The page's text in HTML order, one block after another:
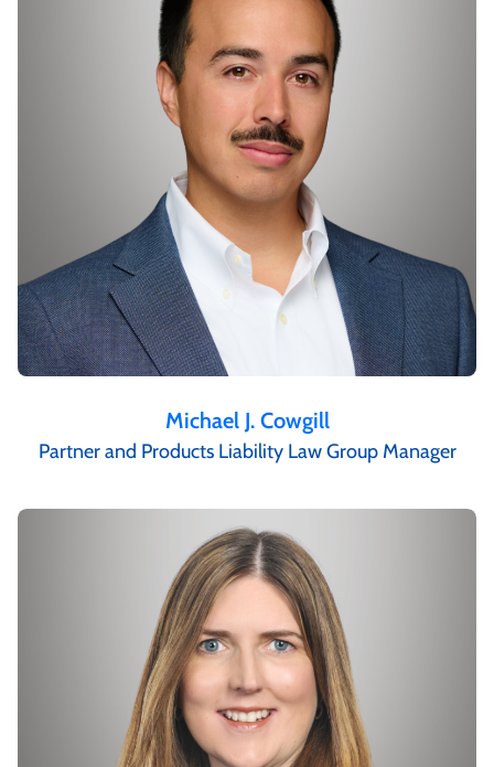
Michael J. Cowgill
Partner and Products Liability Law Group Manager